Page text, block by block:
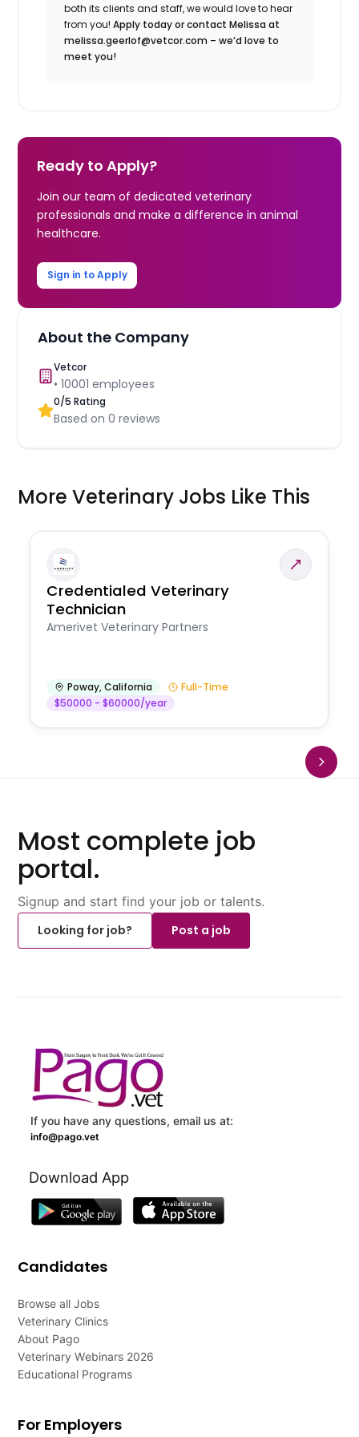
both its clients and staff, we would love to hear
from you!Apply today or contact Melissa at
melissa.geerlof@vetcor.com – we’d love to
meet you!
Ready to Apply?
Join our team of dedicated veterinary
professionals and make a difference in animal
healthcare.
Sign in to Apply
About the Company
Vetcor
•10001 employees
0/5 Rating
Based on0 reviews
More Veterinary Jobs Like This
Credentialed Veterinary
Technician
Amerivet Veterinary Partners
Poway,California
Full-Time
$50000 - $60000/year
Most complete job
portal.
Signup and start find your job or talents.
Looking for job?
Post a job
If you have any questions, email us at:
info@pago.vet
Download App
Candidates
Browse all Jobs
Veterinary Clinics
About Pago
Veterinary Webinars 2026
Educational Programs
For Employers